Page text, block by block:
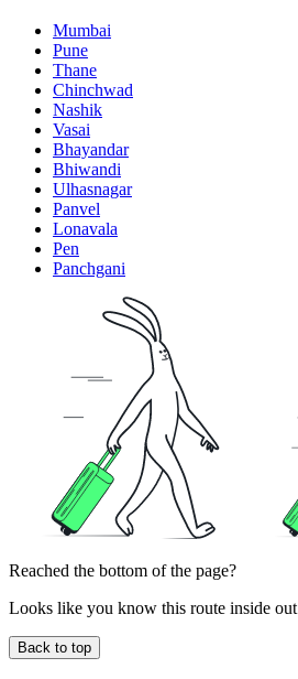
Mumbai
Pune
Thane
Chinchwad
Nashik
Vasai
Bhayandar
Bhiwandi
Ulhasnagar
Panvel
Lonavala
Pen
Panchgani
Reached the bottom of the page?
Looks like you know this route inside out
Back to top